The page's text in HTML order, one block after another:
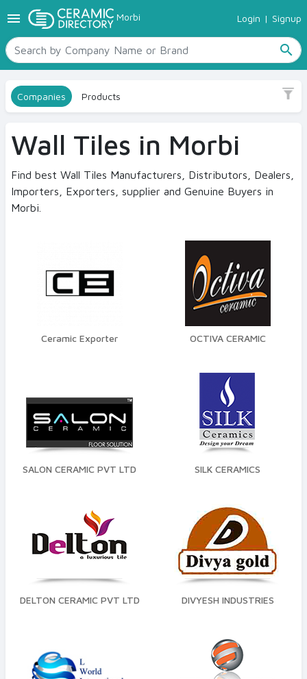
menu Morbi Login | Signup
search
TILES
SANITARYWARE
RAW MATERIALS
CERAMIC SIZES
CONTACT US
Companies Products
Sub Category
Bathroom Tile
Kitchen Tile
Size
20 x 30
20 x 60
25 x 25
View More
Glossy
Grey
White
Wall Tiles in Morbi
Find best Wall Tiles Manufacturers, Distributors, Dealers,
Importers, Exporters, supplier and Genuine Buyers in
Morbi.
Ceramic Exporter OCTIVA CERAMIC
SALON CERAMIC PVT LTD SILK CERAMICS
DELTON CERAMIC PVT LTD DIVYESH INDUSTRIES